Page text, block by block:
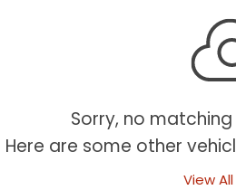
Sorry, no
Here are some other
View